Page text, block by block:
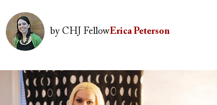
Image
byCHJ FellowErica Peterson
Image